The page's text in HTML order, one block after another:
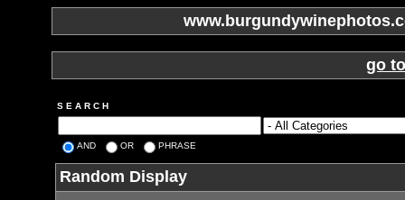
go
S E A R C H
AND OR PHRASE
Random Display